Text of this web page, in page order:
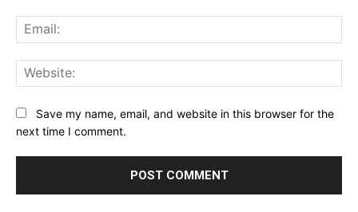
Save my name, email, and website in this browser for the
next time I comment.